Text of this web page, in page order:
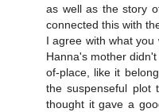
as well as the story
connected this with
I agree with what you
Hanna's mother
of-place, like it
the suspenseful plot
thought it gave a